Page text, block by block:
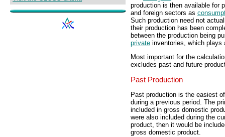
production is then available for
and foreign sectors as
Such production need not
their production has been
between the production being
private inventories, which
Most important for the
excludes past and future
Past Production
Past production is the easiest
during a previous period. The
included in gross domestic
were also included during the
product, then it would be
gross domestic product.